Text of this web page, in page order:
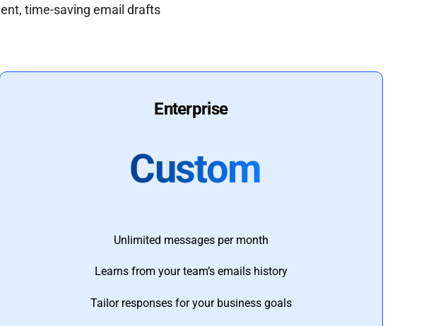
time-saving email drafts
Enterprise
Custom
Unlimited messages per month
Learns from your team’s emails history
Tailor responses for your business goals